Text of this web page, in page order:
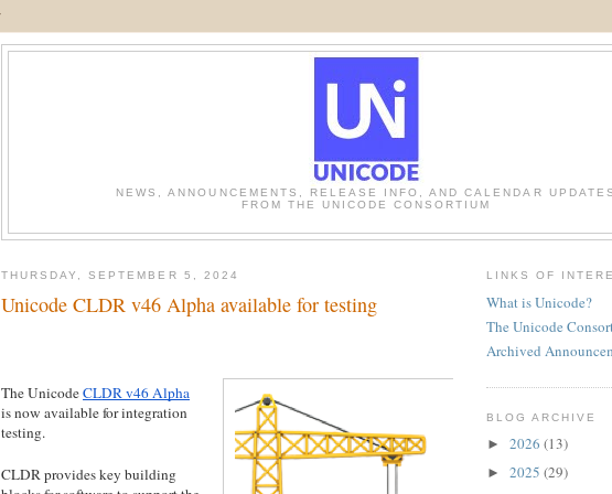
NEWS, ANNOUNCEMENTS, RELEASE INFO, AND CALENDAR UPDATES
FROM THE UNICODE CONSORTIUM
THURSDAY, SEPTEMBER 5, 2024
Unicode CLDR v46 Alpha available for testing
The UnicodeCLDR v46 Alpha
is now available for integration
testing.
CLDR provides key building
LINKS OF
What is Unicode?
The Unicode
Archived
BLOG ARCHIVE
► 2026 (13)
► 2025 (29)